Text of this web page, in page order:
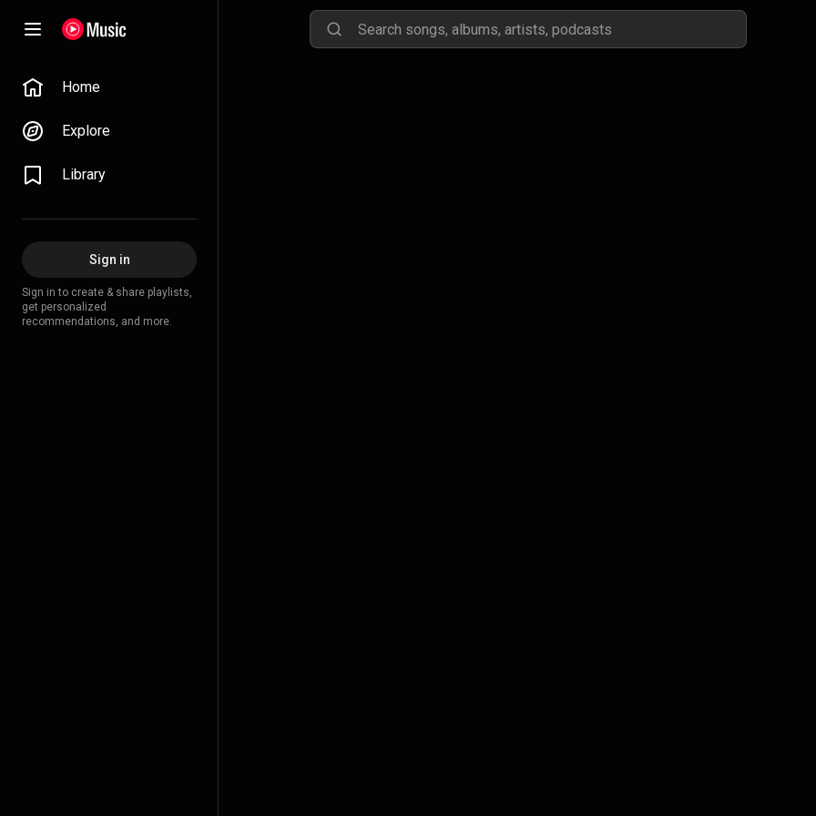
Home
Explore
Library
Sign in
Sign in to create & share playlists,
get personalized
recommendations, and more.